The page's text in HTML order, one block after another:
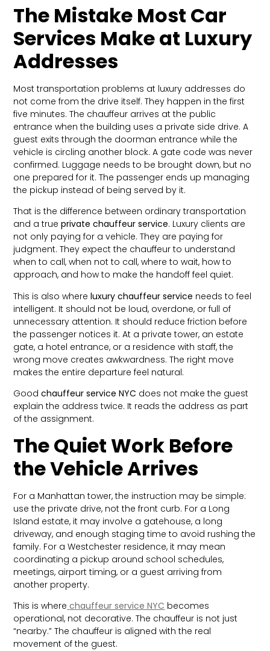
The Mistake Most Car
Services Make at Luxury
Addresses
Most transportation problems at luxury addresses do
not come from the drive itself. They happen in the first
five minutes. The chauffeur arrives at the public
entrance when the building uses a private side drive. A
guest exits through the doorman entrance while the
vehicle is circling another block. A gate code was never
confirmed. Luggage needs to be brought down, but no
one prepared for it. The passenger ends up managing
the pickup instead of being served by it.
That is the difference between ordinary transportation
and a trueprivate chauffeur service. Luxury clients are
not only paying for a vehicle. They are paying for
judgment. They expect the chauffeur to understand
when to call, when not to call, where to wait, how to
approach, and how to make the handoff feel quiet.
This is also whereluxury chauffeur service needs to feel
intelligent. It should not be loud, overdone, or full of
unnecessary attention. It should reduce friction before
the passenger notices it. At a private tower, an estate
gate, a hotel entrance, or a residence with staff, the
wrong move creates awkwardness. The right move
makes the entire departure feel natural.
Goodchauffeur service NYC does not make the guest
explain the address twice. It reads the address as part
of the assignment.
The Quiet Work Before
the Vehicle Arrives
For a Manhattan tower, the instruction may be simple:
use the private drive, not the front curb. For a Long
Island estate, it may involve a gatehouse, a long
driveway, and enough staging time to avoid rushing the
family. For a Westchester residence, it may mean
coordinating a pickup around school schedules,
meetings, airport timing, or a guest arriving from
another property.
This is where chauffeur service NYC becomes
operational, not decorative. The chauffeur is not just
“nearby.” The chauffeur is aligned with the real
movement of the guest.